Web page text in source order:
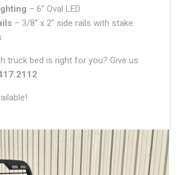
– 6” Oval LED
– 3/8” x 2” side rails with stake
truck bed is right for you? Give us